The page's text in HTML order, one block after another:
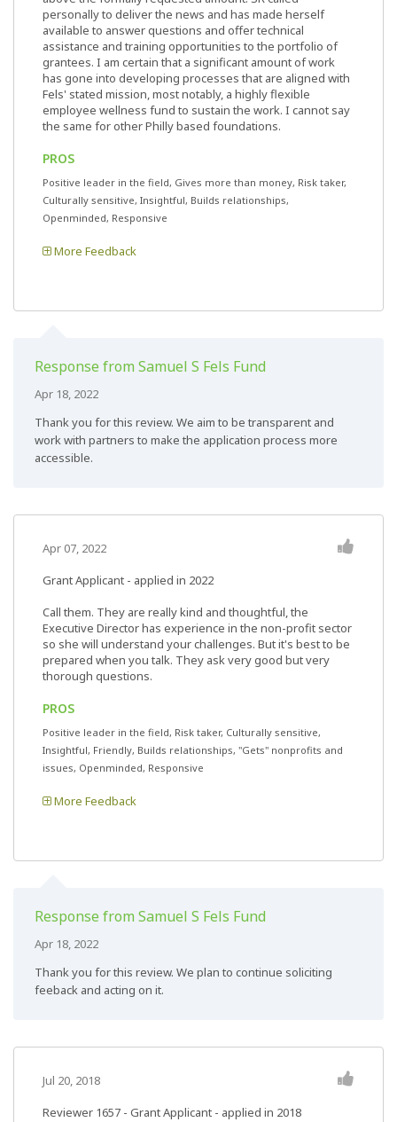
personally to deliver the news and has made herself
available to answer questions and offer technical
assistance and training opportunities to the portfolio of
grantees. I am certain that a significant amount of work
has gone into developing processes that are aligned with
Fels' stated mission, most notably, a highly flexible
employee wellness fund to sustain the work. I cannot say
the same for other Philly based foundations.
PROS
Positive leader in the field, Gives more than money, Risk taker,
Culturally sensitive, Insightful, Builds relationships,
Openminded, Responsive
More Feedback
Response from Samuel S Fels Fund
Apr 18, 2022
Thank you for this review. We aim to be transparent and
work with partners to make the application process more
accessible.
Apr 07, 2022
Grant Applicant - applied in 2022
Call them. They are really kind and thoughtful, the
Executive Director has experience in the non-profit sector
so she will understand your challenges. But it's best to be
prepared when you talk. They ask very good but very
thorough questions.
PROS
Positive leader in the field, Risk taker, Culturally sensitive,
Insightful, Friendly, Builds relationships, "Gets" nonprofits and
issues, Openminded, Responsive
More Feedback
Response from Samuel S Fels Fund
Apr 18, 2022
Thank you for this review. We plan to continue soliciting
feeback and acting on it.
Jul 20, 2018
Reviewer 1657 - Grant Applicant - applied in 2018